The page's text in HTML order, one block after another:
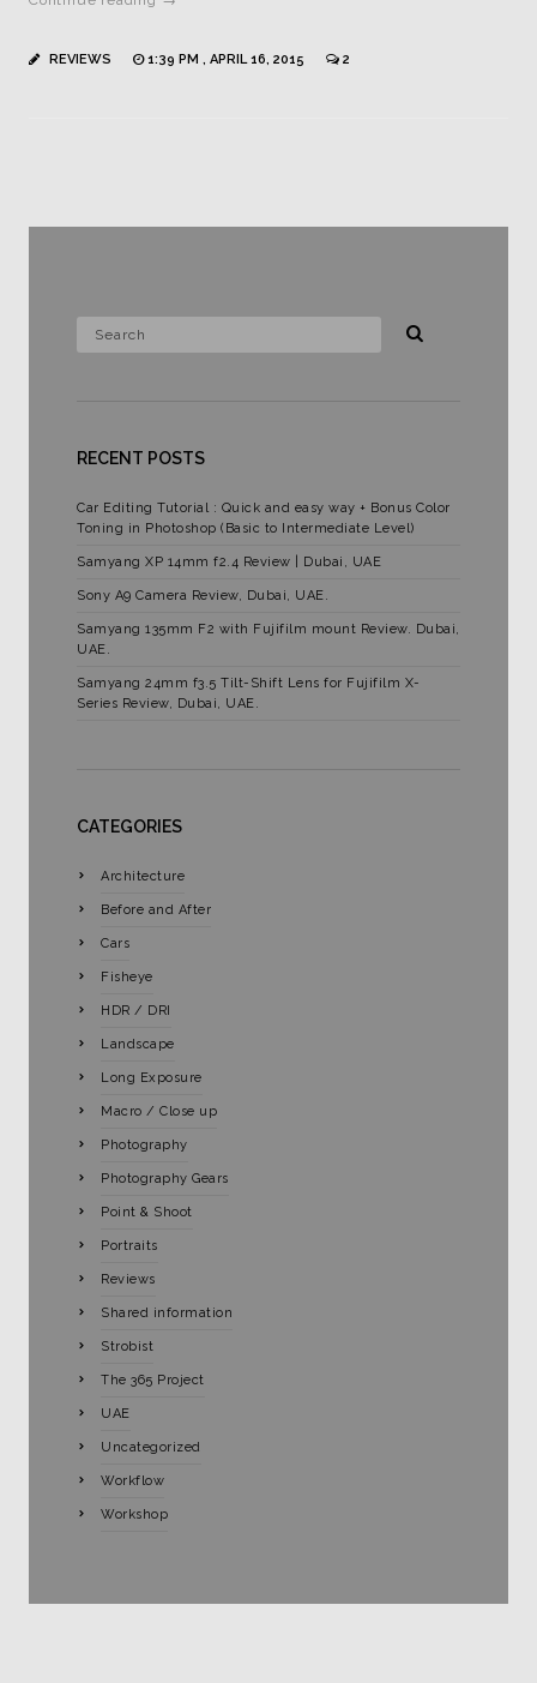
REVIEWS 1:39 PM , APRIL 16, 2015 2
RECENT POSTS
Car Editing Tutorial : Quick and easy way + Bonus Color
Toning in Photoshop (Basic to Intermediate Level)
Samyang XP 14mm f2.4 Review | Dubai, UAE
Sony A9 Camera Review, Dubai, UAE.
Samyang 135mm F2 with Fujifilm mount Review. Dubai,
UAE.
Samyang 24mm f3.5 Tilt-Shift Lens for Fujifilm X-
Series Review, Dubai, UAE.
CATEGORIES
Architecture
Before and After
Cars
Fisheye
HDR / DRI
Landscape
Long Exposure
Macro / Close up
Photography
Photography Gears
Point & Shoot
Portraits
Reviews
Shared information
Strobist
The 365 Project
UAE
Uncategorized
Workflow
Workshop